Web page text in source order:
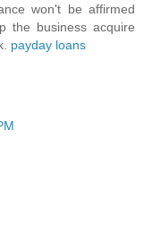
won't be affirmed
the business acquire
payday loans